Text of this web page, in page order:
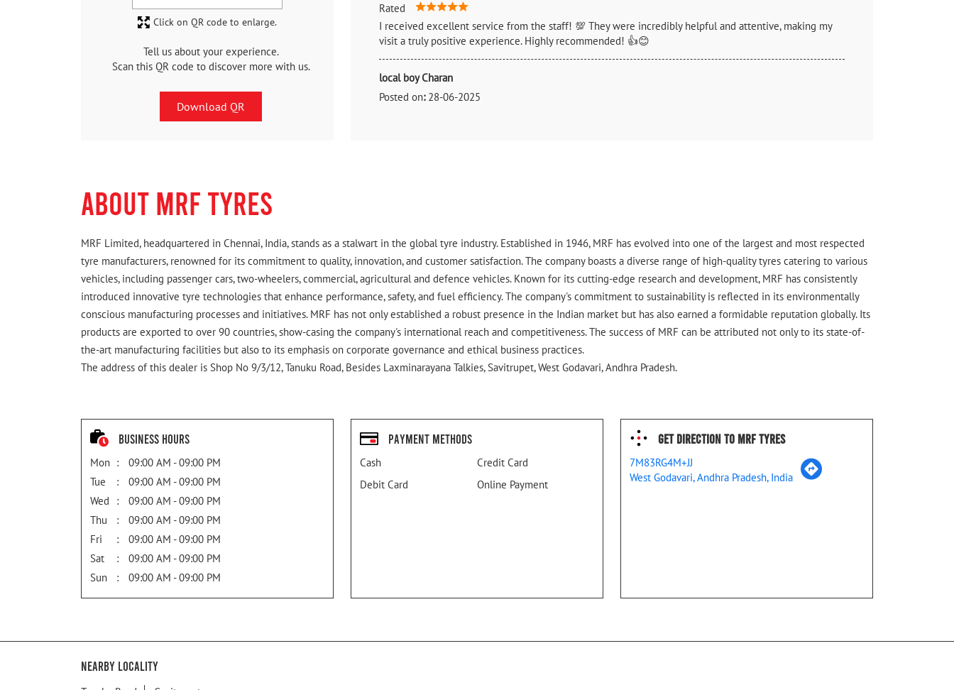
Tell us about your experience.
Scan this QR code to discover more with us.
Download QR
Click on QR code to enlarge.
Rated
I received excellent service from the staff! 💯 They were incredibly helpful and attentive, making my
visit a truly positive experience. Highly recommended! 👍😊
local boy Charan
Posted on: 28-06-2025
ABOUT MRF TYRES
MRF Limited, headquartered in Chennai, India, stands as a stalwart in the global tyre industry. Established in 1946, MRF has evolved into one of the largest and most respected
tyre manufacturers, renowned for its commitment to quality, innovation, and customer satisfaction. The company boasts a diverse range of high-quality tyres catering to various
vehicles, including passenger cars, two-wheelers, commercial, agricultural and defence vehicles. Known for its cutting-edge research and development, MRF has consistently
introduced innovative tyre technologies that enhance performance, safety, and fuel efficiency. The company's commitment to sustainability is reflected in its environmentally
conscious manufacturing processes and initiatives. MRF has not only established a robust presence in the Indian market but has also earned a formidable reputation globally. Its
products are exported to over 90 countries, show-casing the company's international reach and competitiveness. The success of MRF can be attributed not only to its state-of-
the-art manufacturing facilities but also to its emphasis on corporate governance and ethical business practices.
The address of this dealer is Shop No 9/3/12, Tanuku Road, Besides Laxminarayana Talkies, Savitrupet, West Godavari, Andhra Pradesh.
Business Hours
Mon
09:00 AM - 09:00 PM
Tue
09:00 AM - 09:00 PM
Wed
09:00 AM - 09:00 PM
Thu
09:00 AM - 09:00 PM
Fri
09:00 AM - 09:00 PM
Sat
09:00 AM - 09:00 PM
Sun
09:00 AM - 09:00 PM
Payment Methods
Cash
Credit Card
Debit Card
Online Payment
Get Direction To MRF Tyres
7M83RG4M+JJ
West Godavari, Andhra Pradesh, India
Nearby Locality